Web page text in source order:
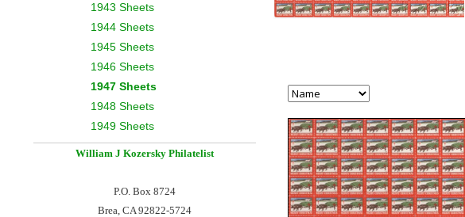
1943 Sheets
1944 Sheets
1945 Sheets
1946 Sheets
1947 Sheets
1948 Sheets
1949 Sheets
William J Kozersky Philatelist
P.O. Box 8724
Brea, CA 92822-5724